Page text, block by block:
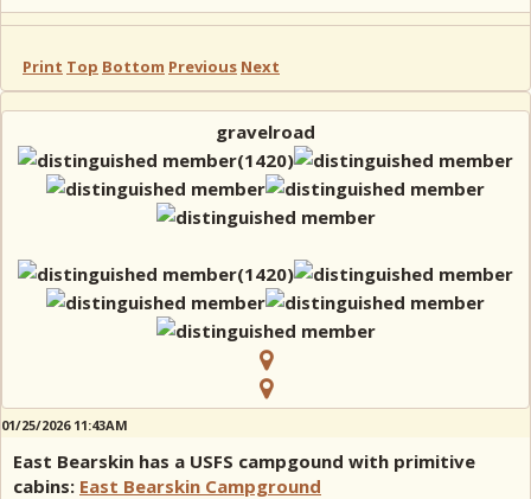
Print Top Bottom Previous Next
gravelroad
01/25/2026 11:43AM
East Bearskin has a USFS campgound with primitive
cabins: East Bearskin Campground